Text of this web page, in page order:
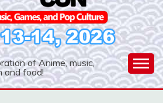
of Anime, music,
and food!